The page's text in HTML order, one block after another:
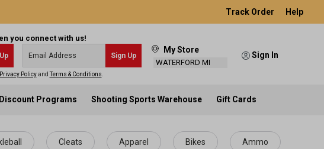
Track Order Help
you connect with us!
Sign Up
Privacy PolicyandTerms & Conditions
My Store
WATERFORD MI
Sign In
Discount Programs Shooting Sports Warehouse Gift Cards
Cleats Apparel Bikes Ammo